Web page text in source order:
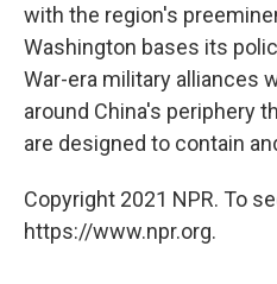
with the region's
Washington bases its
War-era military alliances
around China's periphery
are designed to contain
Copyright 2021 NPR. To
https://www.npr.org.